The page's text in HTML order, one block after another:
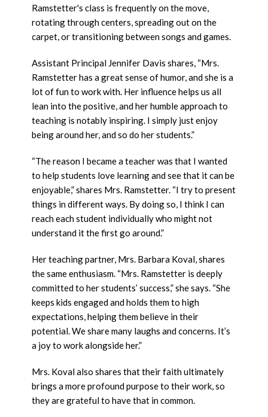
Ramstetter's class is frequently on the move,
rotating through centers, spreading out on the
carpet, or transitioning between songs and games.
Assistant Principal Jennifer Davis shares, “Mrs.
Ramstetter has a great sense of humor, and she is a
lot of fun to work with. Her influence helps us all
lean into the positive, and her humble approach to
teaching is notably inspiring. I simply just enjoy
being around her, and so do her students.”
“The reason I became a teacher was that I wanted
to help students love learning and see that it can be
enjoyable,” shares Mrs. Ramstetter. “I try to present
things in different ways. By doing so, I think I can
reach each student individually who might not
understand it the first go around.”
Her teaching partner, Mrs. Barbara Koval, shares
the same enthusiasm. “Mrs. Ramstetter is deeply
committed to her students’ success,” she says. “She
keeps kids engaged and holds them to high
expectations, helping them believe in their
potential. We share many laughs and concerns. It’s
a joy to work alongside her.”
Mrs. Koval also shares that their faith ultimately
brings a more profound purpose to their work, so
they are grateful to have that in common.